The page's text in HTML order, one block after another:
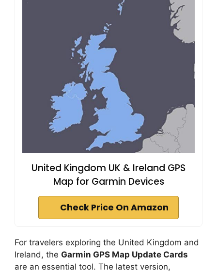
United Kingdom UK & Ireland GPS
Map for Garmin Devices
Check Price On Amazon
For travelers exploring the United Kingdom and
Ireland, the Garmin GPS Map Update Cards
are an essential tool. The latest version,